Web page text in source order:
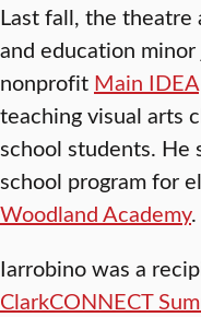
Last fall, the theatre
and education
nonprofit Main IDEA
teaching visual arts
school students. He
school program for
Woodland Academy.
Iarrobino was a
ClarkCONNECT